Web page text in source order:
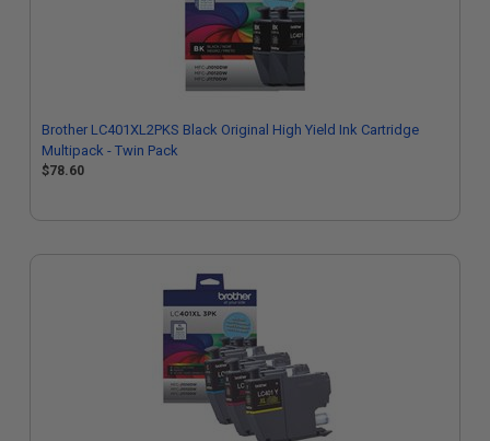
Brother LC401XL2PKS Black Original High Yield Ink Cartridge
Multipack - Twin Pack
$78.60